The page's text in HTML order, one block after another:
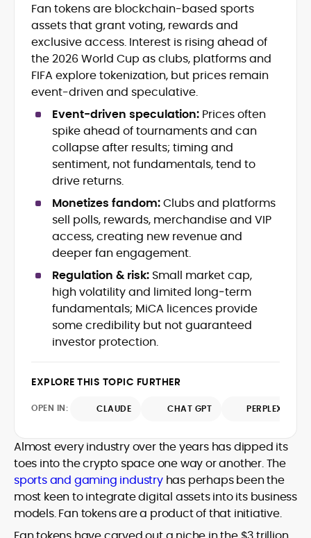
Blockchain and Web3 security (threat
models, exploits, incident post-
mortems)
Crypto hacks, forensics, and
consumer safety guidance
DeFi, NFTs and Layer-1/Layer-2
ecosystems explained for
mainstream readers
Market newswriting, features and
long-form educational content
SEO-driven editorial planning and
headline/URL optimization
Source development, PR liaising and
exclusive lead generation
Start-up/ICO communications and
token-economy analysis
Mohammad Shahid is an experienced
crypto writer focusing on cybersecurity,
where blockchains, wallets, and the wider
Web3 stack meet real-world threats.
He covers everything from protocol
design and DeFi exploits to retail
adoption and market narratives,
actionable journalism. Having worked
he brings firsthand understanding of
and go-to-market realities to every
piece.
newsroom pace with an analyst’s rigor to
surfaces, and help readers navigate
Fan tokens are blockchain-based sports
assets that grant voting, rewards and
exclusive access. Interest is rising ahead of
the 2026 World Cup as clubs, platforms and
FIFA explore tokenization, but prices remain
event-driven and speculative.
Event-driven speculation: Prices often
spike ahead of tournaments and can
collapse after results; timing and
sentiment, not fundamentals, tend to
drive returns.
Monetizes fandom:Clubs and platforms
sell polls, rewards, merchandise and VIP
access, creating new revenue and
deeper fan engagement.
Regulation & risk: Small market cap,
high volatility and limited long‑term
fundamentals; MiCA licences provide
some credibility but not guaranteed
investor protection.
EXPLORE THIS TOPIC FURTHER
OPEN IN: CLAUDE CHAT GPT PERPLEXITY
Almost every industry over the years has dipped its
toes into the crypto space one way or another. The
sports and gaming industryhas perhaps been the
most keen to integrate digital assets into its business
models. Fan tokens are a product of that initiative.